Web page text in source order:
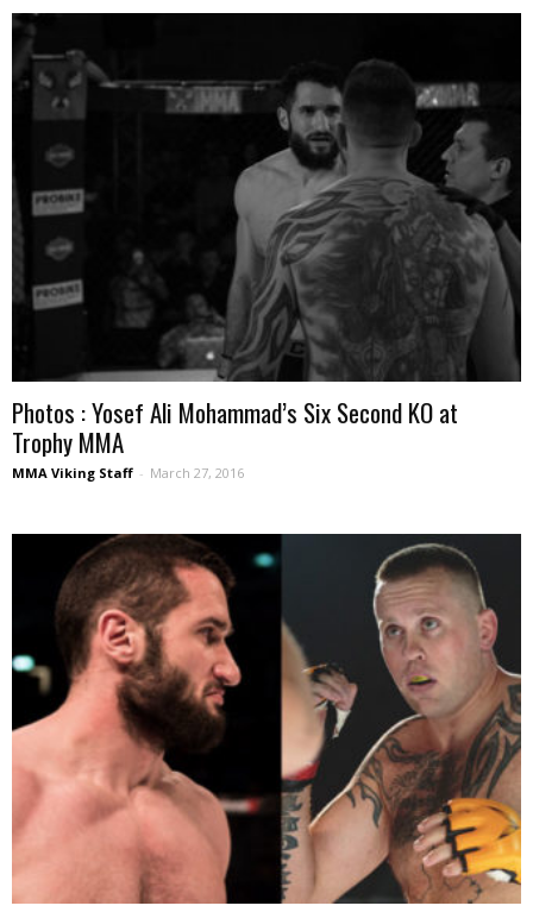
Photos : Yosef Ali Mohammad’s Six Second KO at
Trophy MMA
MMA Viking Staff - March 27, 2016